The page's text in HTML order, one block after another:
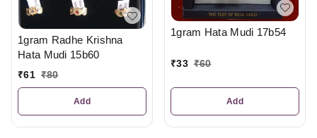
1gram Radhe Krishna
Hata Mudi 15b60
₹61 ₹80
Add
1gram Hata Mudi 17b54
₹33 ₹60
Add